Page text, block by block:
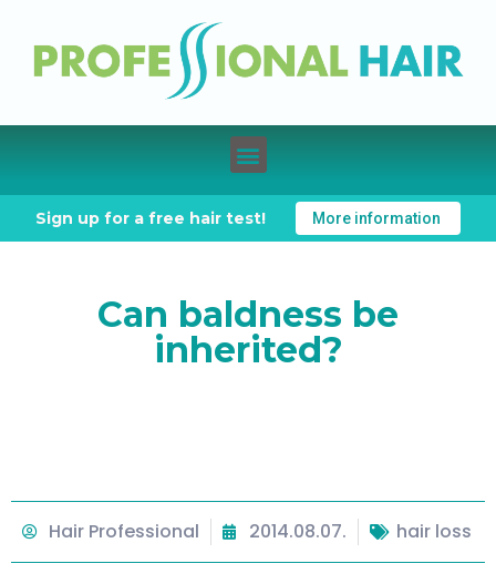
Sign up for a free hair test! More information
Can baldness be
inherited?
Hair Professional 2014.08.07. hair loss